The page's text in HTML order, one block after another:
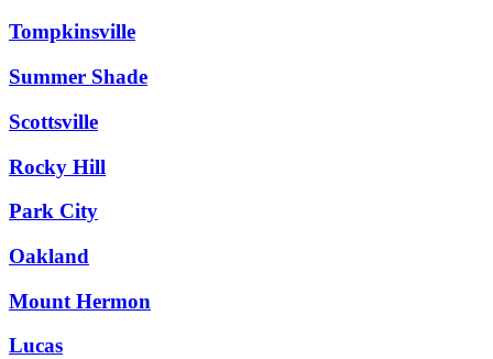
Tompkinsville
Summer Shade
Scottsville
Rocky Hill
Park City
Oakland
Mount Hermon
Lucas